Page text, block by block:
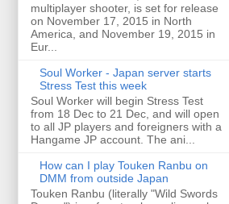
multiplayer shooter, is set for release
on November 17, 2015 in North
America, and November 19, 2015 in
Eur...
Soul Worker - Japan server starts
Stress Test this week
Soul Worker will begin Stress Test
from 18 Dec to 21 Dec, and will open
to all JP players and foreigners with a
Hangame JP account. The ani...
How can I play Touken Ranbu on
DMM from outside Japan
Touken Ranbu (literally "Wild Swords